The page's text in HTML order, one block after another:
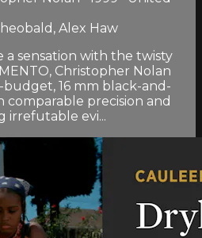
Alex Haw
a sensation with the twisty
Christopher Nolan
16 mm black-and-
precision and
irrefutable evi...